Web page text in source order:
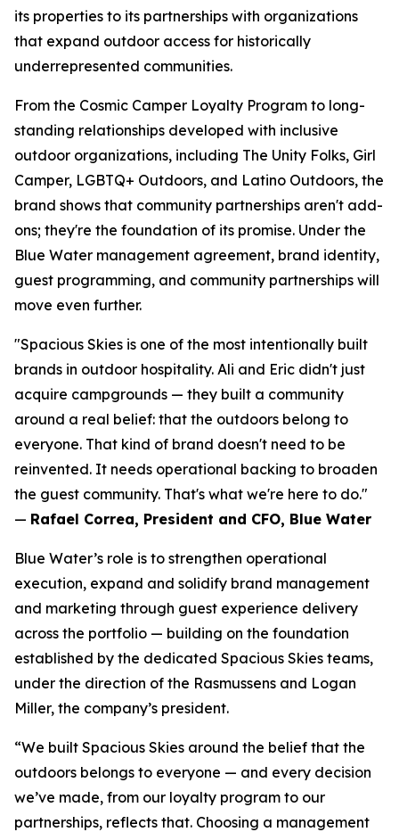
its properties to its partnerships with organizations
that expand outdoor access for historically
underrepresented communities.
From the Cosmic Camper Loyalty Program to long-
standing relationships developed with inclusive
outdoor organizations, including The Unity Folks, Girl
Camper, LGBTQ+ Outdoors, and Latino Outdoors, the
brand shows that community partnerships aren't add-
ons; they're the foundation of its promise. Under the
Blue Water management agreement, brand identity,
guest programming, and community partnerships will
move even further.
"Spacious Skies is one of the most intentionally built
brands in outdoor hospitality. Ali and Eric didn't just
acquire campgrounds — they built a community
around a real belief: that the outdoors belong to
everyone. That kind of brand doesn't need to be
reinvented. It needs operational backing to broaden
the guest community. That's what we're here to do."
— Rafael Correa, President and CFO, Blue Water
Blue Water’s role is to strengthen operational
execution, expand and solidify brand management
and marketing through guest experience delivery
across the portfolio — building on the foundation
established by the dedicated Spacious Skies teams,
under the direction of the Rasmussens and Logan
Miller, the company’s president.
“We built Spacious Skies around the belief that the
outdoors belongs to everyone — and every decision
we’ve made, from our loyalty program to our
partnerships, reflects that. Choosing a management